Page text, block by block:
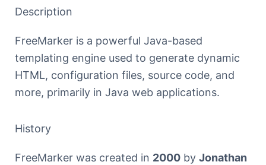
Description
FreeMarker is a powerful Java-based
templating engine used to generate dynamic
HTML, configuration files, source code, and
more, primarily in Java web applications.
History
FreeMarker was created in 2000 by Jonathan